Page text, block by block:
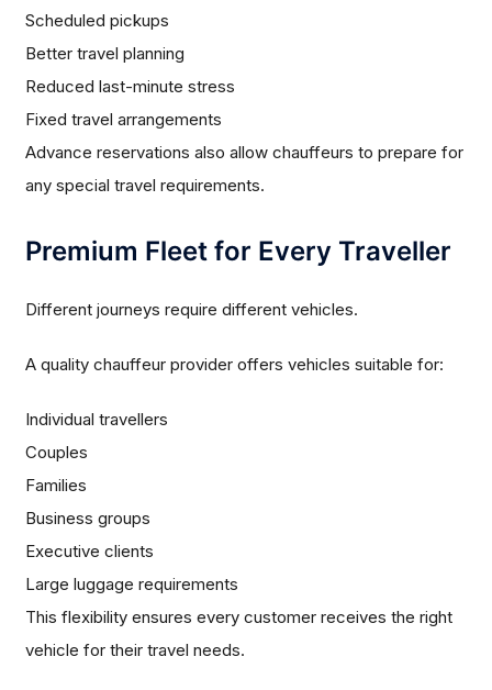
Scheduled pickups
Better travel planning
Reduced last-minute stress
Fixed travel arrangements
Advance reservations also allow chauffeurs to prepare for
any special travel requirements.
Premium Fleet for Every Traveller
Different journeys require different vehicles.
A quality chauffeur provider offers vehicles suitable for:
Individual travellers
Couples
Families
Business groups
Executive clients
Large luggage requirements
This flexibility ensures every customer receives the right
vehicle for their travel needs.